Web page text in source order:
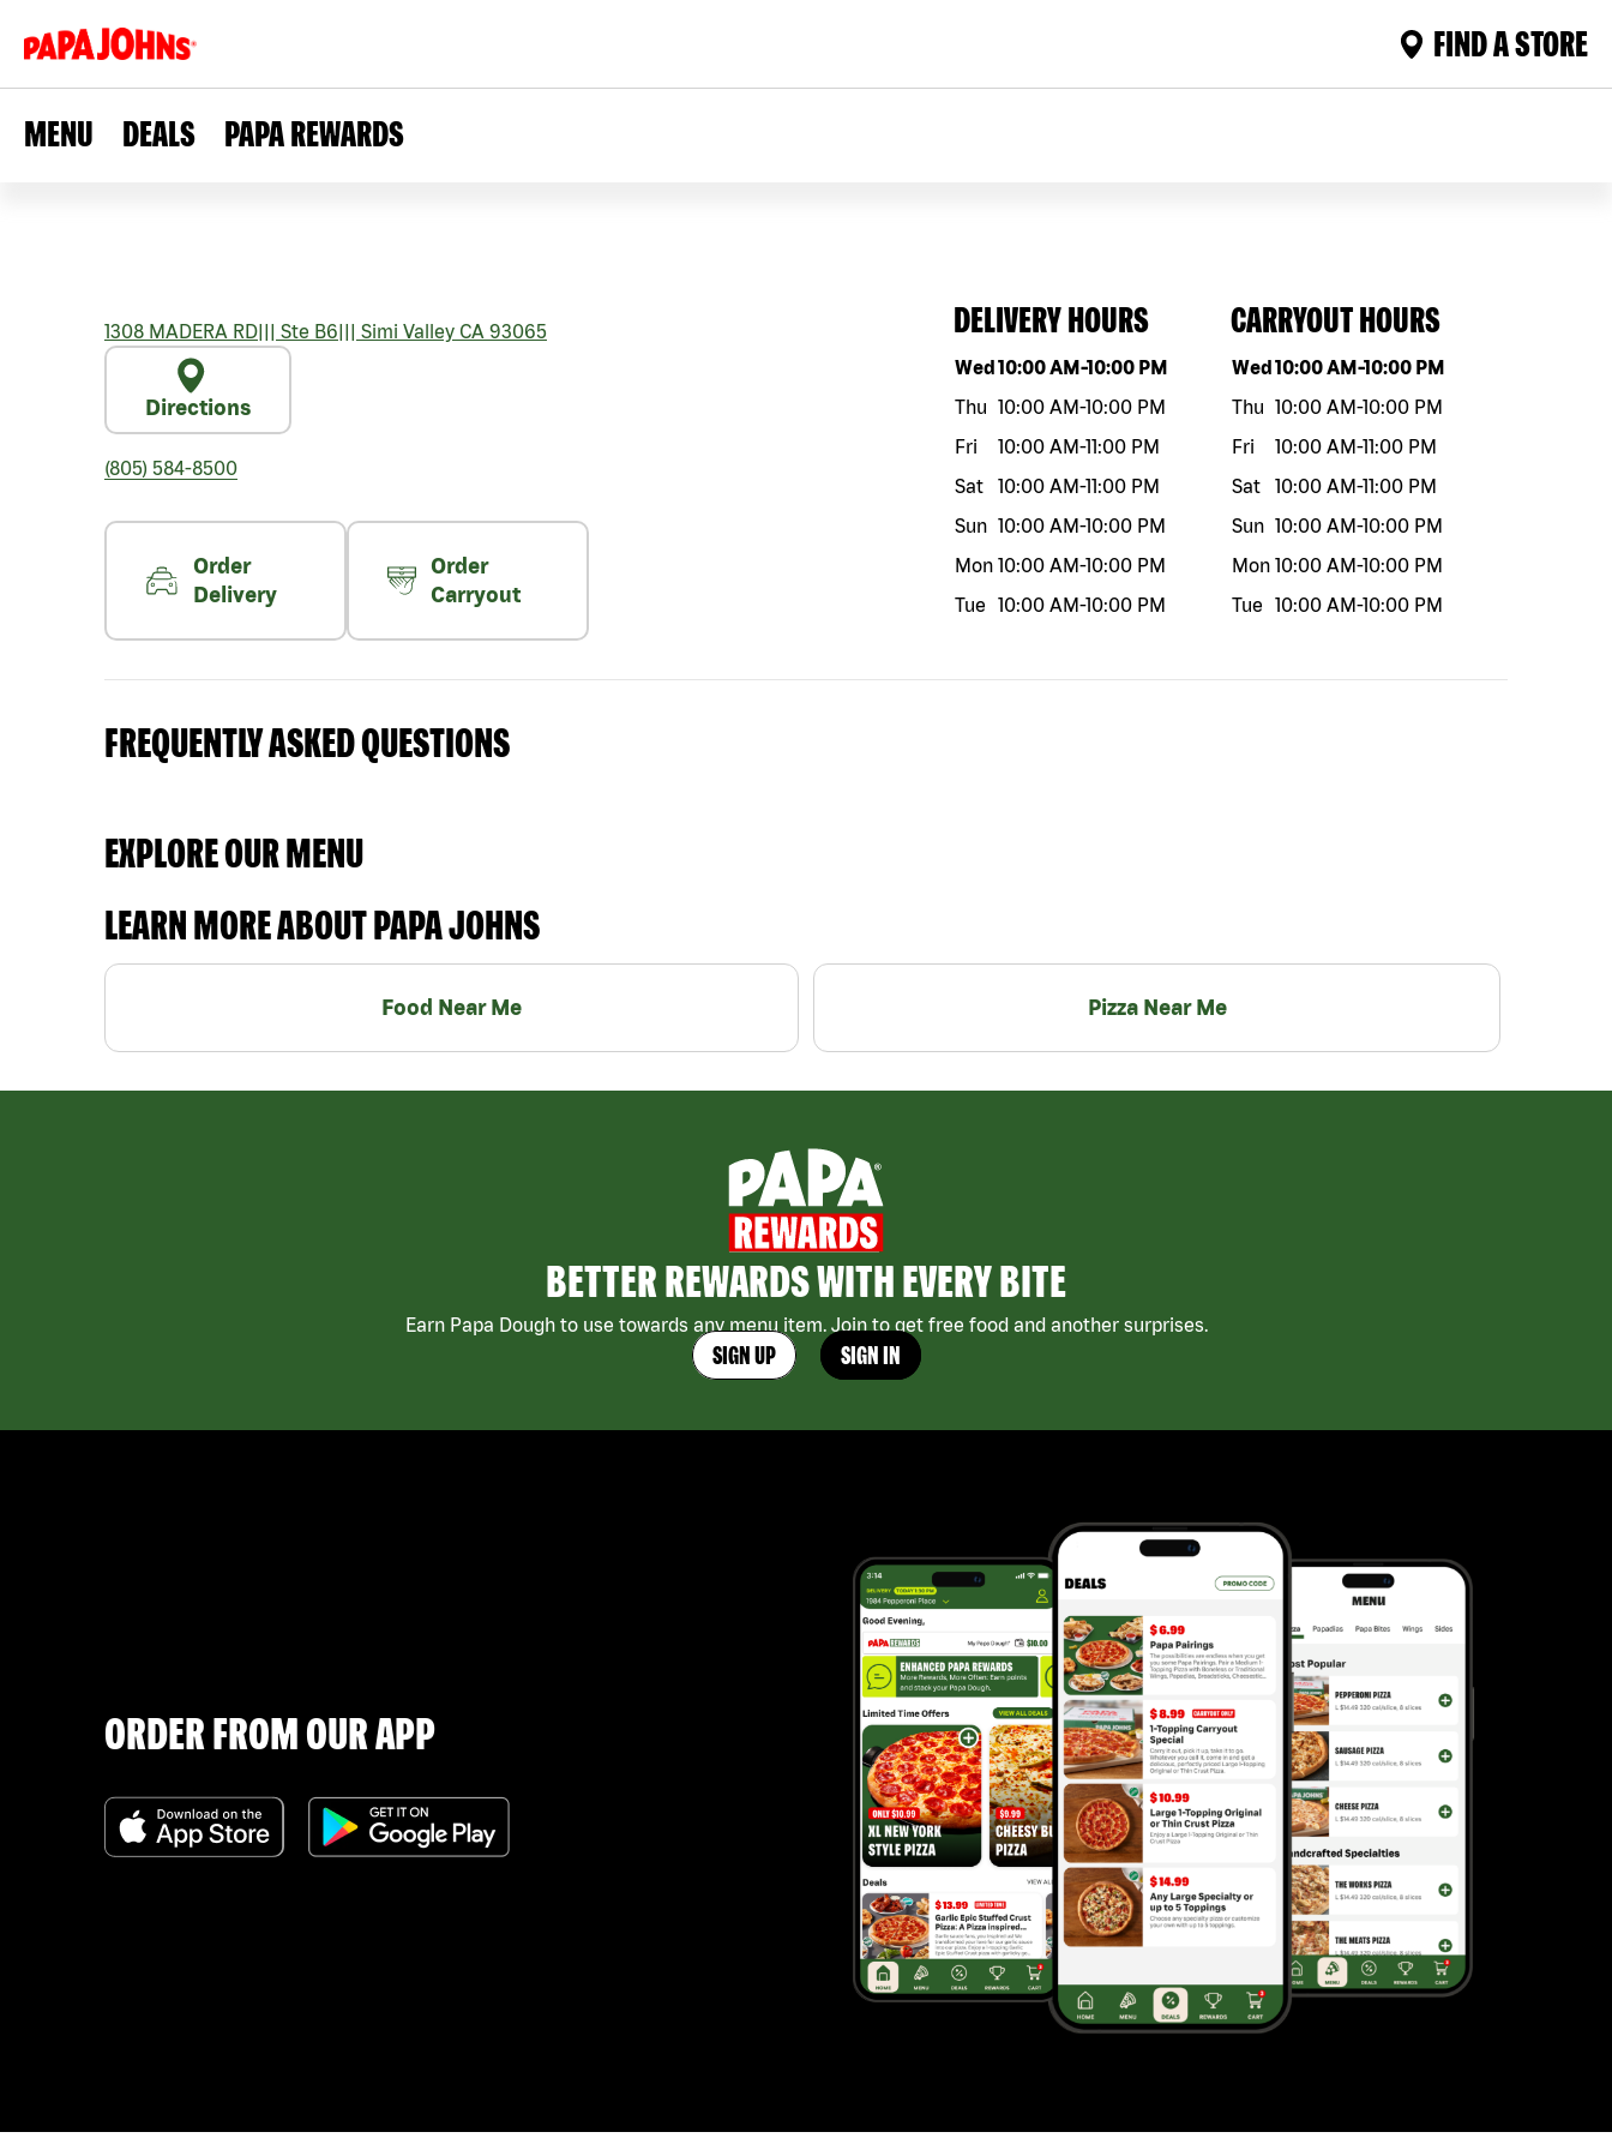
FIND A STORE
MENU DEALS PAPA REWARDS
1308 MADERA RD||| Ste B6||| Simi Valley CA 93065
Directions
(805) 584-8500
Order
Delivery
Order
Carryout
DELIVERY HOURS
Day of the weekHours
Wed10:00 AM-10:00 PM
Thu 10:00 AM-10:00 PM
Fri
10:00 AM-11:00 PM
Sat
10:00 AM-11:00 PM
Sun 10:00 AM-10:00 PM
Mon 10:00 AM-10:00 PM
Tue
10:00 AM-10:00 PM
CARRYOUT HOURS
Day of the weekHours
Wed10:00 AM-10:00 PM
Thu 10:00 AM-10:00 PM
Fri
10:00 AM-11:00 PM
Sat
10:00 AM-11:00 PM
Sun 10:00 AM-10:00 PM
Mon 10:00 AM-10:00 PM
Tue
10:00 AM-10:00 PM
FREQUENTLY ASKED QUESTIONS
EXPLORE OUR MENU
LEARN MORE ABOUT PAPA JOHNS
Food Near Me Pizza Near Me
BETTER REWARDS WITH EVERY BITE
Earn Papa Dough to use towards any menu item. Join to get free food and another surprises.
SIGN UP SIGN IN
ORDER FROM OUR APP